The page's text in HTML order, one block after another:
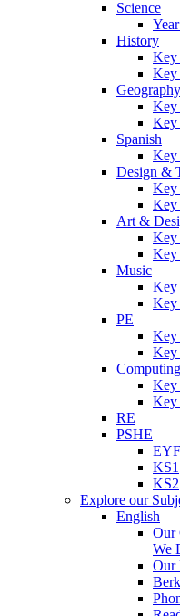
Science
History
Key
Key
Geography
Key
Key
Spanish
Key
Design &
Key
Key
Art &
Key
Key
Music
Key
Key
PE
Key
Key
Computing
Key
Key
RE
PSHE
KS1
KS2
Explore our
English
Our
We
Our